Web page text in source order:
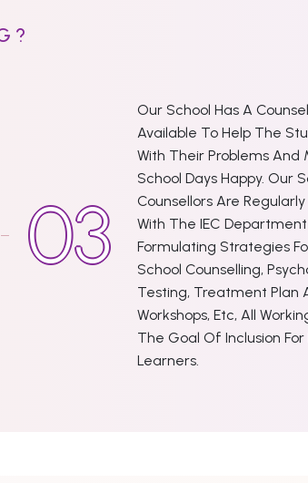
?
Our School Has A
Available To Help The
With Their Problems And
School Days Happy. Our
Counsellors Are
With The IEC Department
Formulating Strategies
School Counselling,
Testing, Treatment Plan
Workshops, Etc, All
The Goal Of Inclusion For
Learners.